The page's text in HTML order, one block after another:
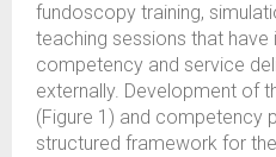
fundoscopy training,
teaching sessions that have
competency and service
externally. Development of
(Figure 1) and competency
structured framework for